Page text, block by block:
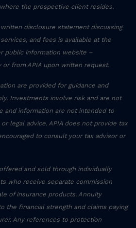
the prospective client resides.
written disclosure statement discussing
and fees is available at the
public information website –
or from APIA upon written request.
are provided for guidance and
Investments involve risk and are not
and information are not intended to
legal advice. APIA does not provide tax
to consult your tax advisor or
and sold through individually
who receive separate commission
of insurance products. Annuity
the financial strength and claims paying
Any references to protection